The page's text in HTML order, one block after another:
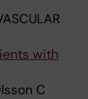
with
C